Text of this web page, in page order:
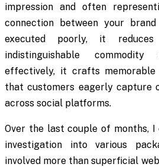
impression and often
connection between your
executed poorly, it
indistinguishable
effectively, it crafts memorable
that customers eagerly capture
across social platforms.
Over the last couple of months, I
investigation into various
involved more than superficial